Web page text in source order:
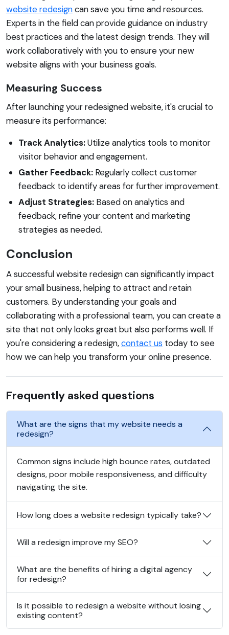
website redesigncan save you time and resources.
Experts in the field can provide guidance on industry
best practices and the latest design trends. They will
work collaboratively with you to ensure your new
website aligns with your business goals.
Measuring Success
After launching your redesigned website, it's crucial to
measure its performance:
Track Analytics:Utilize analytics tools to monitor
visitor behavior and engagement.
Gather Feedback: Regularly collect customer
feedback to identify areas for further improvement.
Adjust Strategies: Based on analytics and
feedback, refine your content and marketing
strategies as needed.
Conclusion
A successful website redesign can significantly impact
your small business, helping to attract and retain
customers. By understanding your goals and
collaborating with a professional team, you can create a
site that not only looks great but also performs well. If
you're considering a redesign,contact us today to see
how we can help you transform your online presence.
Frequently asked questions
What are the signs that my website needs a
redesign?
Common signs include high bounce rates, outdated
designs, poor mobile responsiveness, and difficulty
navigating the site.
How long does a website redesign typically take?
Will a redesign improve my SEO?
What are the benefits of hiring a digital agency
for redesign?
Is it possible to redesign a website without losing
existing content?